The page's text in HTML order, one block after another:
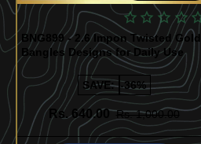
BNG899 - 2.6 Impon Twisted Gold
Bangles Designs for Daily Use
SAVE: -36%
Rs. 640.00 Rs. 1,000.00